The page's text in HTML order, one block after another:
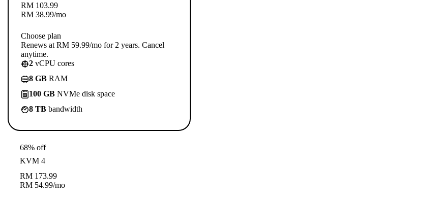
RM 103.99
RM 38.99/mo
Choose plan
Renews at RM 59.99/mo for 2 years. Cancel
anytime.
2 vCPU cores
8 GB RAM
100 GB NVMe disk space
8 TB bandwidth
68% off
KVM 4
RM 173.99
RM 54.99/mo